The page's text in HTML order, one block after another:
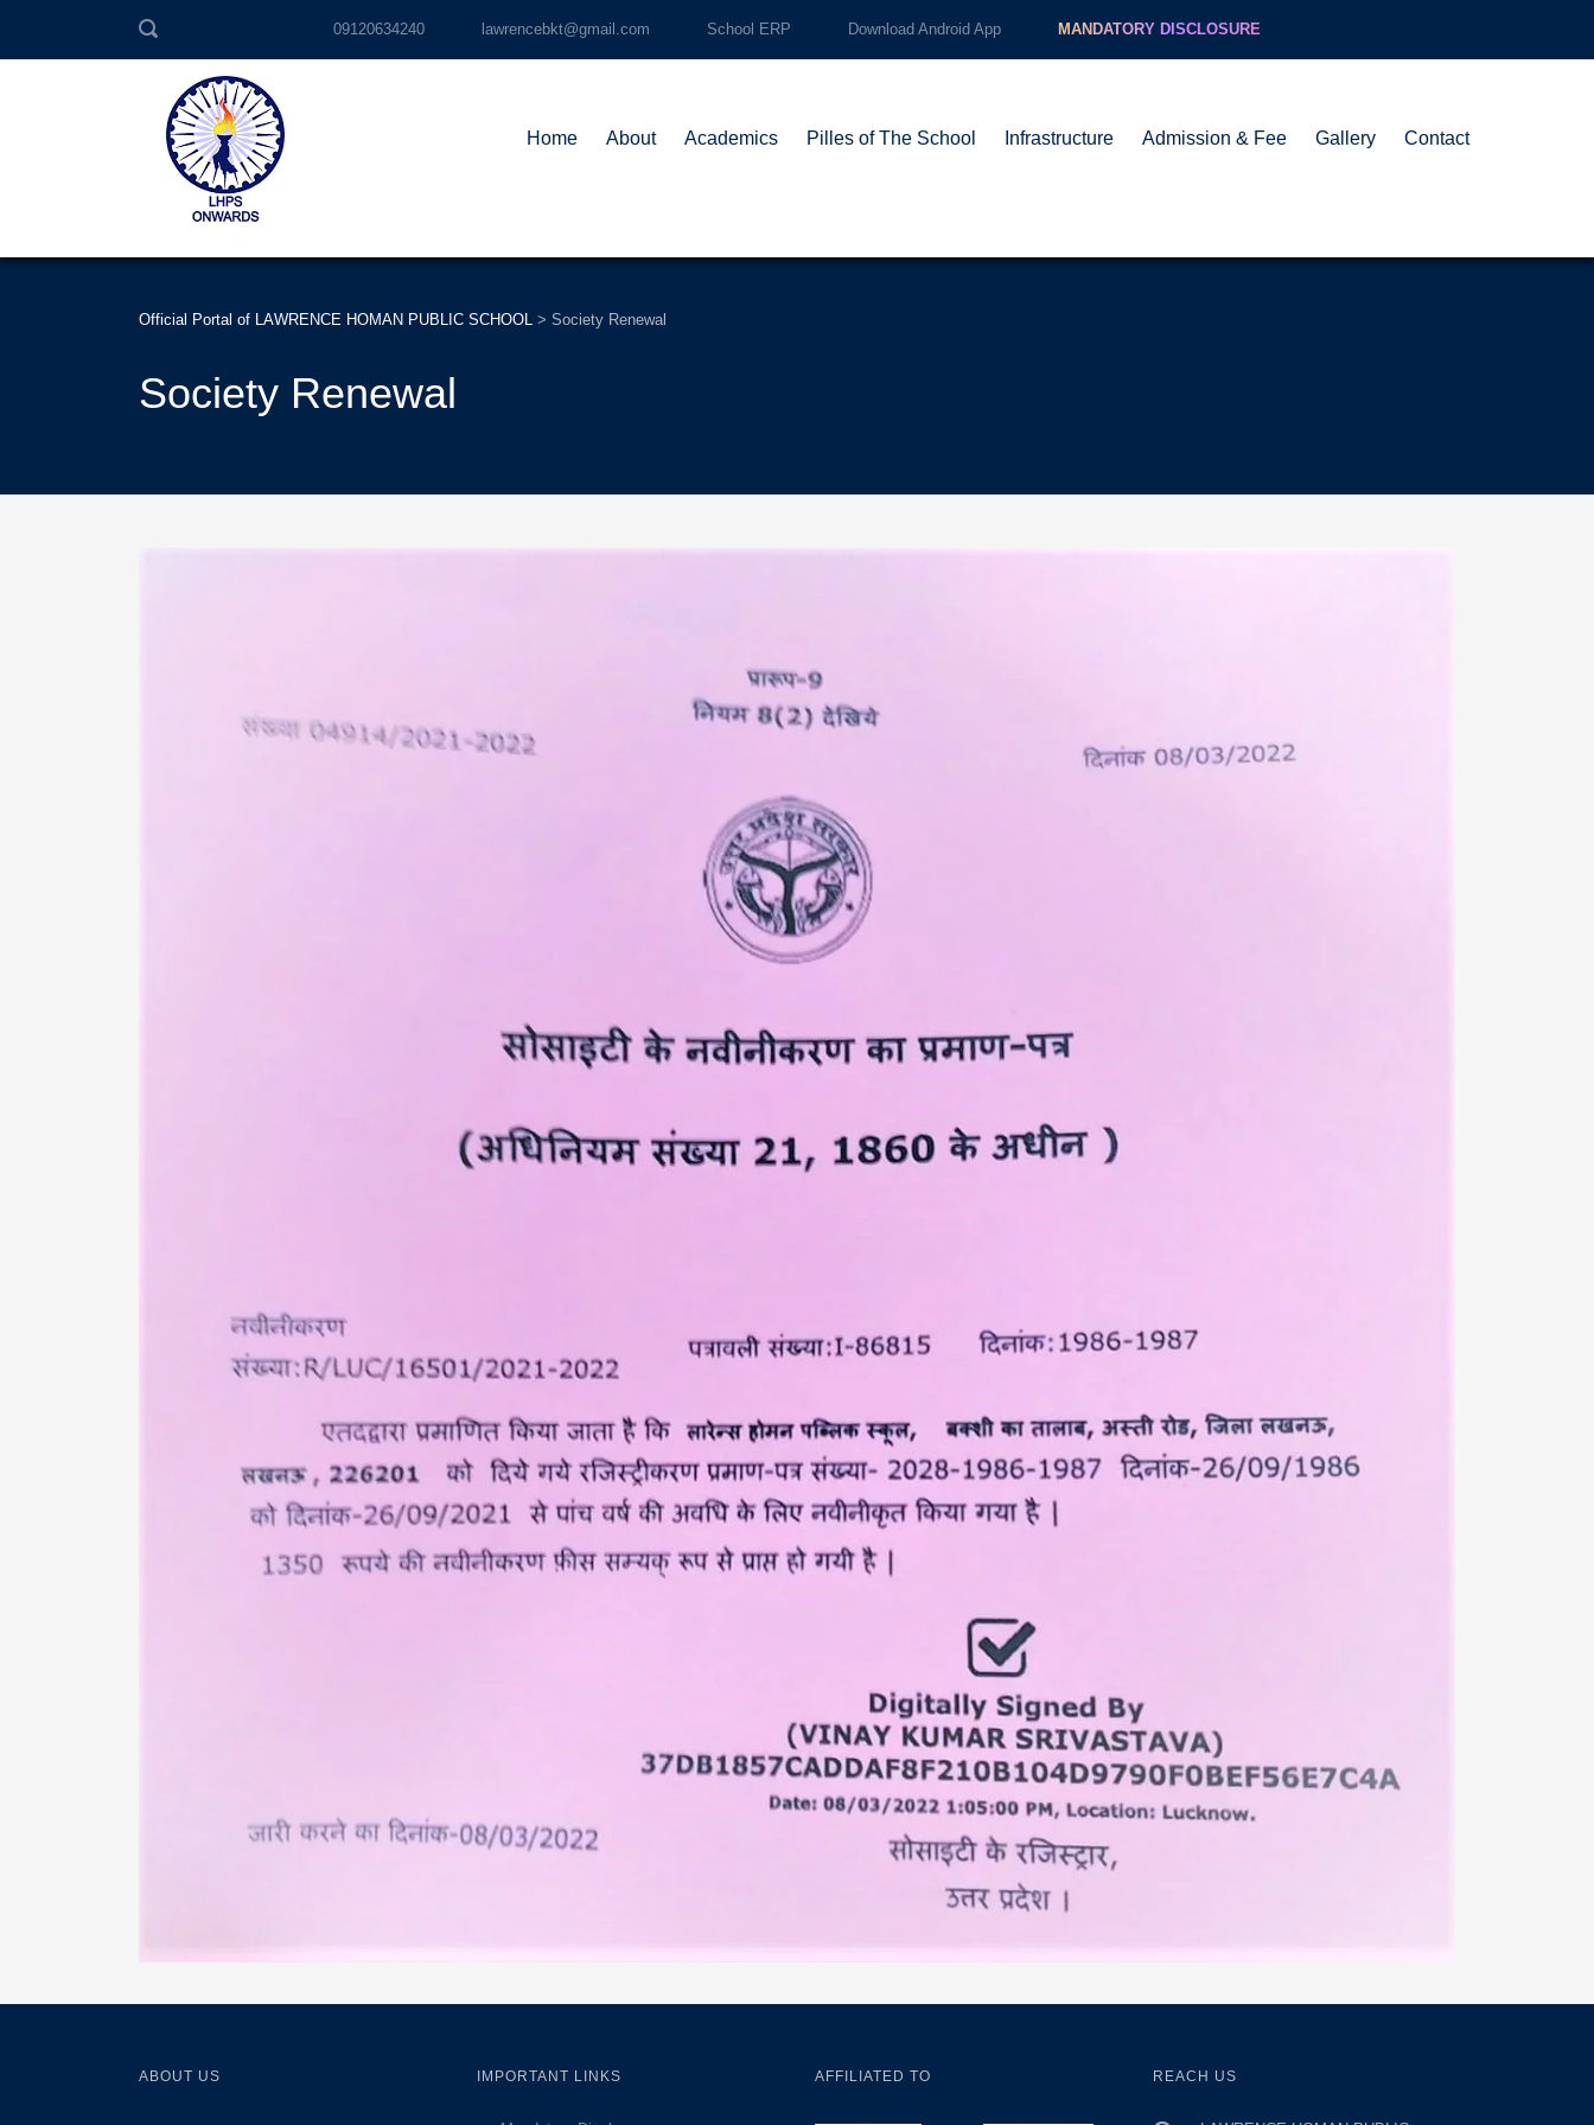
09120634240 lawrencebkt@gmail.com School ERP Download Android App MANDATORY DISCLOSURE
Home About Academics Pilles of The School Infrastructure Admission & Fee Gallery Contact
Official Portal of LAWRENCE HOMAN PUBLIC SCHOOL > Society Renewal
Society Renewal
ABOUT US IMPORTANT LINKS AFFILIATED TO REACH US